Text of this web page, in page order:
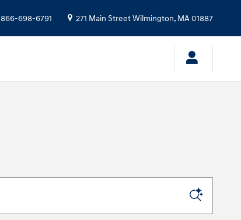
866-698-6791 271 Main StreetWilmington, MA01887